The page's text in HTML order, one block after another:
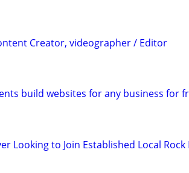
Creator, videographer / Editor
build websites for any business for
Looking to Join Established Local Rock